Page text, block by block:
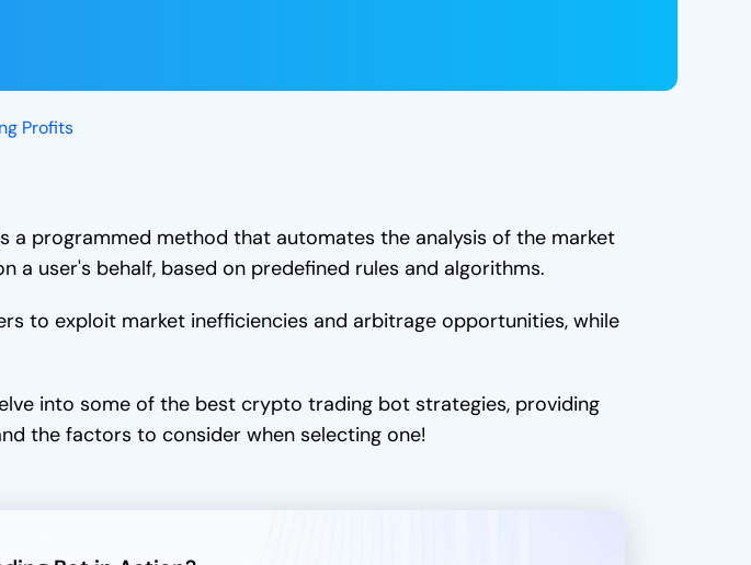
Profits
programmed method that automates the analysis of the market
a user's behalf, based on predefined rules and algorithms.
to exploit market inefficiencies and arbitrage opportunities, while
into some of the best crypto trading bot strategies, providing
the factors to consider when selecting one!